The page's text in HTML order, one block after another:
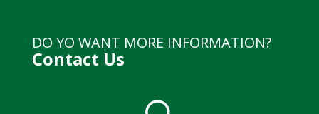
DO YO WANT MORE INFORMATION?
Contact Us